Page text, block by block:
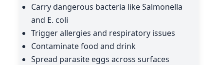
Carry dangerous bacteria like Salmonella
and E. coli
Trigger allergies and respiratory issues
Contaminate food and drink
Spread parasite eggs across surfaces